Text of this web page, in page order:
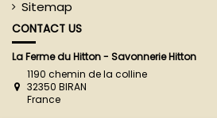
Sitemap
CONTACT US
La Ferme du Hitton - Savonnerie Hitton
1190 chemin de la colline
32350 BIRAN
France